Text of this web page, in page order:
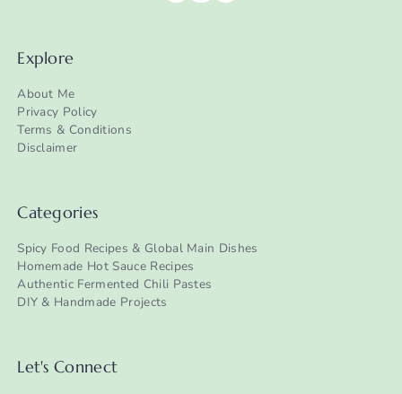
Explore
About Me
Privacy Policy
Terms & Conditions
Disclaimer
Categories
Spicy Food Recipes & Global Main Dishes
Homemade Hot Sauce Recipes
Authentic Fermented Chili Pastes
DIY & Handmade Projects
Let's Connect